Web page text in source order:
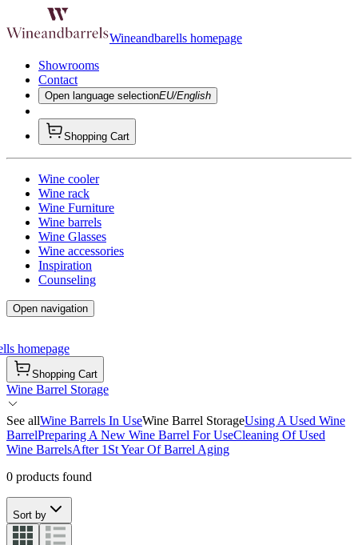
Wineandbarells homepage
Showrooms
Contact
Open language selectionEU/English
Shopping Cart
Wine cooler
Wine rack
Wine Furniture
Wine barrels
Wine Glasses
Wine accessories
Inspiration
Counseling
Open navigation
homepage
Shopping Cart
Wine Barrel Storage
See allWine Barrels In UseWine Barrel StorageUsing A Used Wine
BarrelPreparing A New Wine Barrel For UseCleaning Of Used
Wine BarrelsAfter 1St Year Of Barrel Aging
0 products found
Sort by